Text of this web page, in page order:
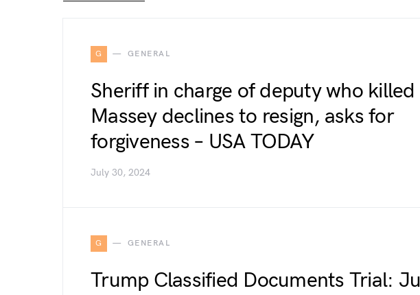
G GENERAL
Sheriff in charge of deputy who killed
Massey declines to resign, asks for
forgiveness – USA TODAY
July 30, 2024
G GENERAL
Trump Classified Documents Trial: